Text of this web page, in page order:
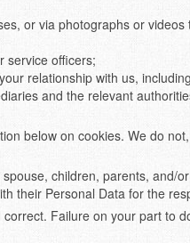
or via photographs or
service officers;
relationship with us,
and the relevant
below on cookies. We do
children, parents, and/
their Personal Data for the
Failure on your part to